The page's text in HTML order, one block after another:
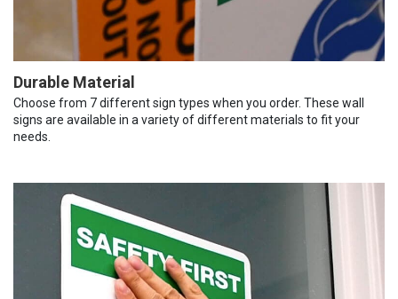
Durable Material
Choose from 7 different sign types when you order. These wall
signs are available in a variety of different materials to fit your
needs.